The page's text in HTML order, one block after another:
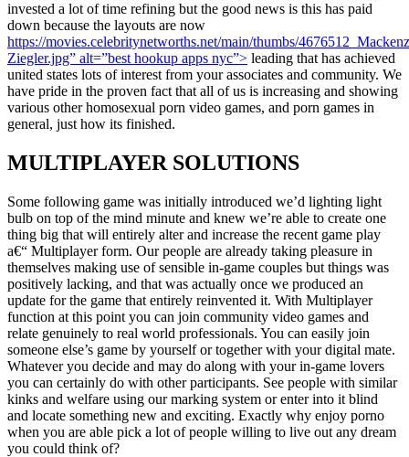
invested a lot of time refining but the good news is this has paid
down because the layouts are now
https://movies.celebritynetworths.net/main/thumbs/
Ziegler.jpg” alt=”best hookup apps nyc”> leading that has achieved
united states lots of interest from your associates and community. We
have pride in the proven fact that all of us is increasing and showing
various other homosexual porn video games, and porn games in
general, just how its finished.
MULTIPLAYER SOLUTIONS
Some following game was initially introduced we’d lighting light
bulb on top of the mind minute and knew we’re able to create one
thing big that will entirely alter and increase the recent game play
a€“ Multiplayer form. Our people are already taking pleasure in
themselves making use of sensible in-game couples but things was
positively lacking, and that was actually once we produced an
update for the game that entirely reinvented it. With Multiplayer
function at this point you can join community video games and
relate genuinely to real world professionals. You can easily join
someone else’s game by yourself or together with your digital mate.
Whatever you decide and may do along with your in-game lovers
you can certainly do with other participants. See people with similar
kinks and welfare using our marking system or enter into it blind
and locate something new and exciting. Exactly why enjoy porno
when you are able pick a lot of people willing to live out any dream
you could think of?